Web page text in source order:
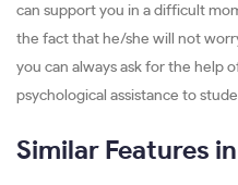
can support you in a difficult
the fact that he/she will not
you can always ask for the help
psychological assistance to
Similar Features